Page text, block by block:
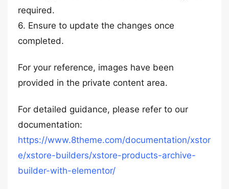
required.
6. Ensure to update the changes once
completed.
For your reference, images have been
provided in the private content area.
For detailed guidance, please refer to our
documentation:
https://www.8theme.com/documentation/xstor
e/xstore-builders/xstore-products-archive-
builder-with-elementor/